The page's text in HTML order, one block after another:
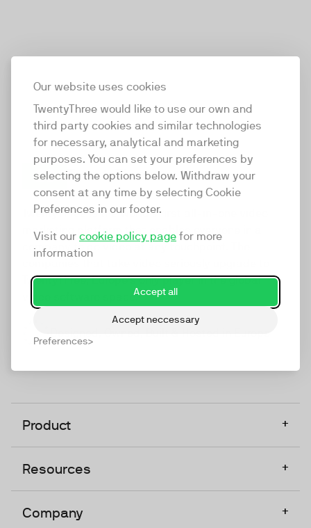
Our website uses cookies
TwentyThree would like to use our own and
third party cookies and similar technologies
for necessary, analytical and marketing
purposes. You can set your preferences by
selecting the options below. Withdraw your
consent at any time by selecting Cookie
Preferences in our footer.
Visit our cookie policy page for more
information
Accept all
Accept neccessary
Preferences
TwentyThree
TwentyThree is the world’s first all-in-one video
marketing platform that enables everyone in a
company to do video at any touchpoint. The
TwentyThree, Europe’s only player in the global
video software space.
Product +
Resources +
Company +